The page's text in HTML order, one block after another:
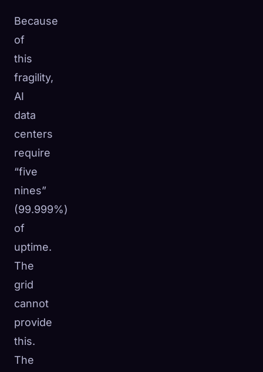
Because
of
this
fragility,
AI
data
centers
require
“five
nines”
(99.999%)
of
uptime.
The
grid
cannot
provide
this.
The